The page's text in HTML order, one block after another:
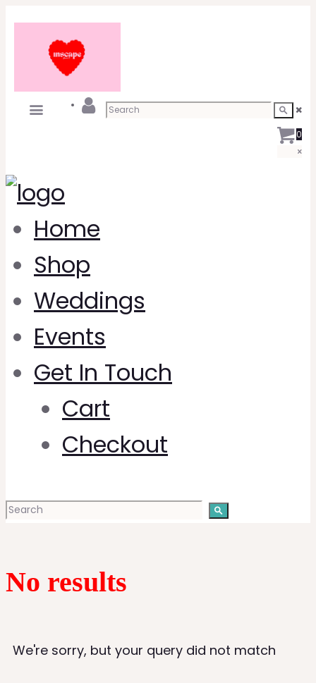
0
Home
Shop
Weddings
Events
Get In Touch
Cart
Checkout
No results
We're sorry, but your query did not match